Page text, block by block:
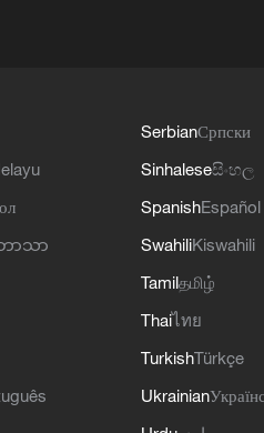
ဘာသာ
SerbianСрпски
Sinhaleseසිංහල
SpanishEspañol
SwahiliKiswahili
Tamilதமிழ்
Thaiไทย
TurkishTürkçe
Ukrainian